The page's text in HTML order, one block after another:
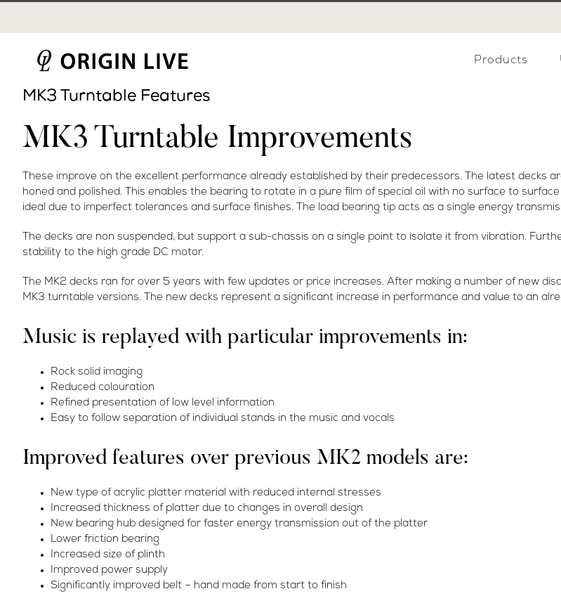
Products
MK3 Turntable Features
MK3 Turntable Improvements
These improve on the excellent performance already established by their predecessors. The latest decks
honed and polished. This enables the bearing to rotate in a pure film of special oil with no surface to
ideal due to imperfect tolerances and surface finishes. The load bearing tip acts as a single energy
The decks are non suspended, but support a sub-chassis on a single point to isolate it from vibration.
stability to the high grade DC motor.
The MK2 decks ran for over 5 years with few updates or price increases. After making a number of new
MK3 turntable versions. The new decks represent a significant increase in performance and value to an
Music is replayed with particular improvements in:
Rock solid imaging
Reduced colouration
Refined presentation of low level information
Easy to follow separation of individual stands in the music and vocals
Improved features over previous MK2 models are:
New type of acrylic platter material with reduced internal stresses
Increased thickness of platter due to changes in overall design
New bearing hub designed for faster energy transmission out of the platter
Lower friction bearing
Increased size of plinth
Improved power supply
Significantly improved belt – hand made from start to finish